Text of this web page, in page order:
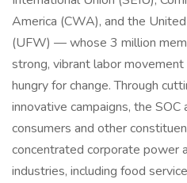
America (CWA), and the
(UFW) — whose 3 million
strong, vibrant labor
hungry for change. Through
innovative campaigns, the
consumers and other
concentrated corporate power
industries, including food